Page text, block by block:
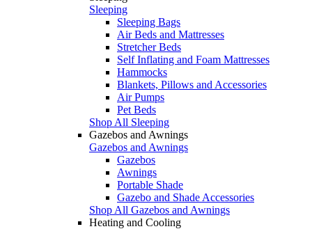
Sleeping
Sleeping Bags
Air Beds and Mattresses
Stretcher Beds
Self Inflating and Foam Mattresses
Hammocks
Blankets, Pillows and Accessories
Air Pumps
Pet Beds
Shop All Sleeping
Gazebos and Awnings
Gazebos and Awnings
Gazebos
Awnings
Portable Shade
Gazebo and Shade Accessories
Shop All Gazebos and Awnings
Heating and Cooling